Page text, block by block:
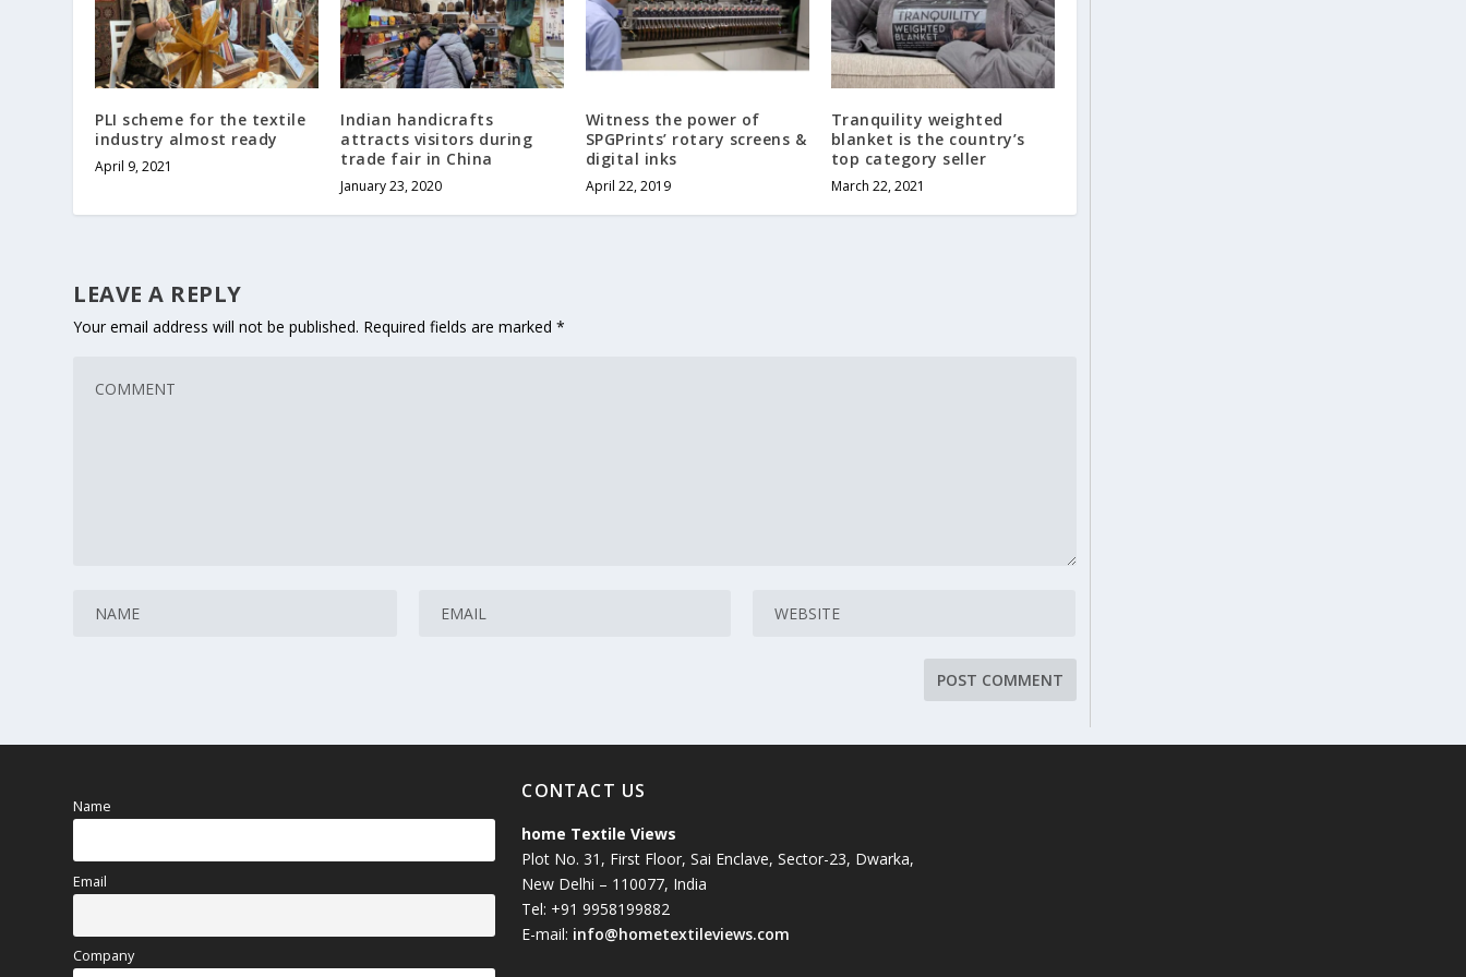
PLI scheme for the textile
industry almost ready
April 9, 2021
Indian handicrafts
attracts visitors during
trade fair in China
January 23, 2020
Witness the power of
SPGPrints’ rotary screens &
digital inks
April 22, 2019
Tranquility weighted
blanket is the country’s
top category seller
March 22, 2021
LEAVE A REPLY
Your email address will not be published. Required fields are marked*
Name
Email
Company
CONTACT US
home Textile Views
Plot No. 31, First Floor, Sai Enclave, Sector-23, Dwarka,
New Delhi – 110077, India
Tel: +91 9958199882
E-mail: info@hometextileviews.com